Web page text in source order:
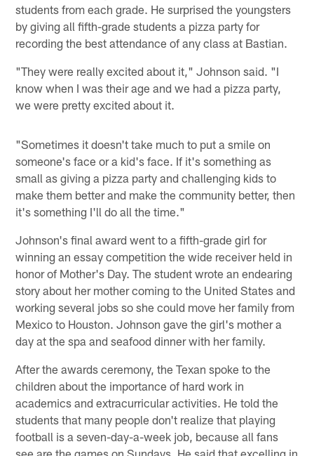
students from each grade. He surprised the youngsters
by giving all fifth-grade students a pizza party for
recording the best attendance of any class at Bastian.
"They were really excited about it," Johnson said. "I
know when I was their age and we had a pizza party,
we were pretty excited about it.
"Sometimes it doesn't take much to put a smile on
someone's face or a kid's face. If it's something as
small as giving a pizza party and challenging kids to
make them better and make the community better, then
it's something I'll do all the time."
Johnson's final award went to a fifth-grade girl for
winning an essay competition the wide receiver held in
honor of Mother's Day. The student wrote an endearing
story about her mother coming to the United States and
working several jobs so she could move her family from
Mexico to Houston. Johnson gave the girl's mother a
day at the spa and seafood dinner with her family.
After the awards ceremony, the Texan spoke to the
children about the importance of hard work in
academics and extracurricular activities. He told the
students that many people don't realize that playing
football is a seven-day-a-week job, because all fans
see are the games on Sundays. He said that excelling in